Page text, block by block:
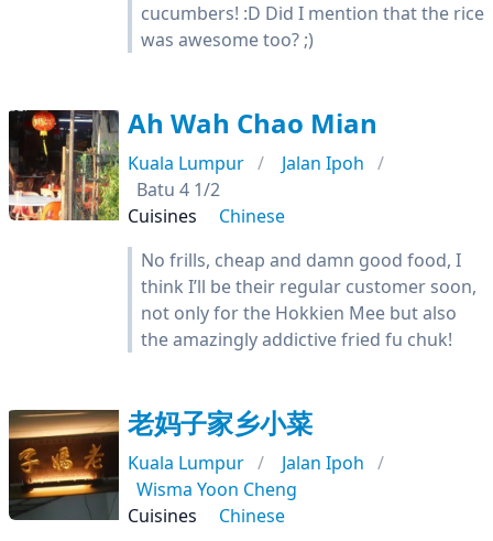
cucumbers! :D Did I mention that the rice
was awesome too? ;)
Ah Wah Chao Mian
Kuala Lumpur
Jalan Ipoh
Batu 4 1/2
Cuisines
Chinese
No frills, cheap and damn good food, I
think I’ll be their regular customer soon,
not only for the Hokkien Mee but also
the amazingly addictive fried fu chuk!
老妈子家乡小菜
Kuala Lumpur
Jalan Ipoh
Wisma Yoon Cheng
Cuisines
Chinese